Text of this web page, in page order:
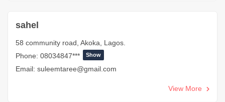
sahel
58 community road, Akoka, Lagos.
Phone: 08034847*** Show
Email: suleemtaree@gmail.com
View More